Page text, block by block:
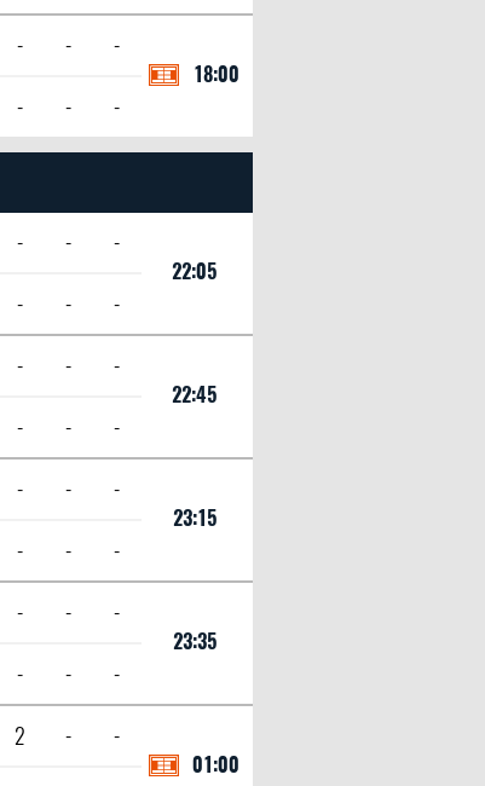
- - -
- - -
18:00
- - -
- - -
22:05
- - -
- - -
22:45
- - -
- - -
23:15
- - -
- - -
23:35
2 - -
01:00